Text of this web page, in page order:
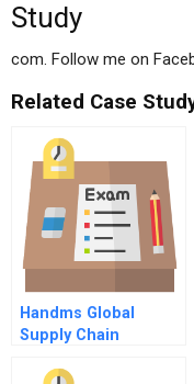
Study
com. Follow me on
Related Case
Handms Global
Supply Chain
Sustainability